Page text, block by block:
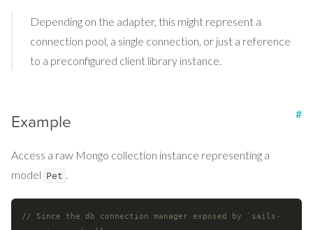
Depending on the adapter, this might represent a
connection pool, a single connection, or just a reference
to a preconfigured client library instance.
Example #
Access a raw Mongo collection instance representing a
model Pet .
// Since the db connection manager exposed by `sails-